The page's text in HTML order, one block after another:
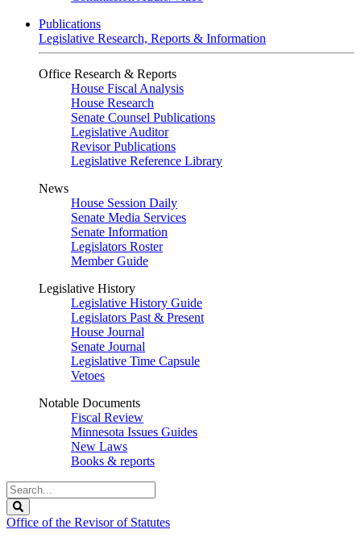
Publications
Legislative Research, Reports & Information
Office Research & Reports
House Fiscal Analysis
House Research
Senate Counsel Publications
Legislative Auditor
Revisor Publications
Legislative Reference Library
News
House Session Daily
Senate Media Services
Senate Information
Legislators Roster
Member Guide
Legislative History
Legislative History Guide
Legislators Past & Present
House Journal
Senate Journal
Legislative Time Capsule
Vetoes
Notable Documents
Fiscal Review
Minnesota Issues Guides
New Laws
Books & reports
Search
Legislature
Office of the Revisor of Statutes